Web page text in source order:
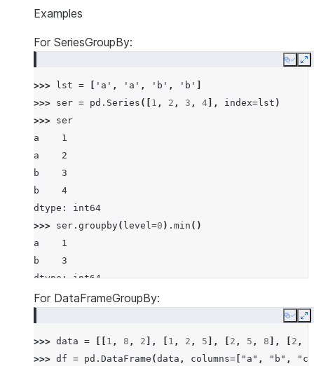
Examples
For SeriesGroupBy:
Copy
>>> lst = 'a' , 'a' , 'b' , 'b'
>>> ser = pd . Series ([ 1 , 2 , 3 , 4 ], index=lst )
>>> ser
a    1
a    2
b    3
b    4
dtype: int64
>>> ser . groupby( level=0 ) . min ()
a    1
b    3
dtype: int64
For DataFrameGroupBy:
Copy
>>> data = 1 , 8 , 2 ], 1 , 2 , 5 ], 2 , 5 , 8 ], 2 ,
>>> df = pd . DataFrame (data , columns= "a" , "b" ,
"c"